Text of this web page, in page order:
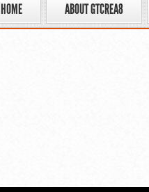
HOME ABOUT GTCREA8